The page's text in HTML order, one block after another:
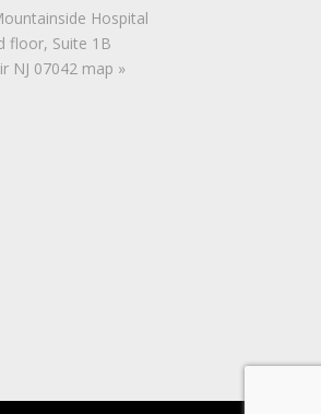
Hospital
floor, Suite 1B
NJ 07042 map »